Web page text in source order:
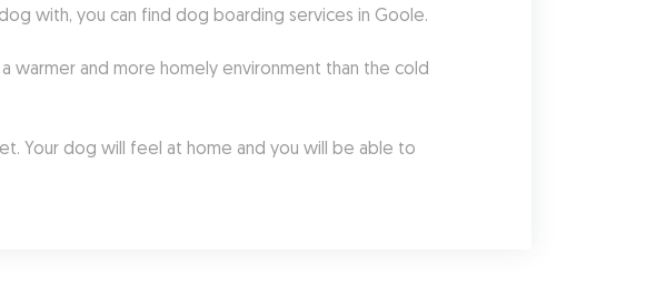
with, you can find dog boarding services in Goole.
and more homely environment than the cold
Your dog will feel at home and you will be able to